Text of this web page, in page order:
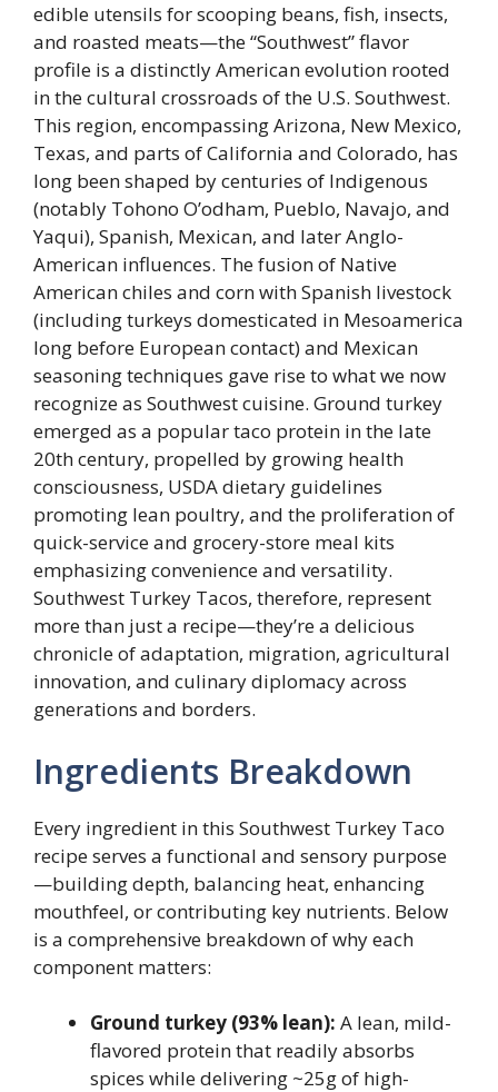
edible utensils for scooping beans, fish, insects,
and roasted meats—the “Southwest” flavor
profile is a distinctly American evolution rooted
in the cultural crossroads of the U.S. Southwest.
This region, encompassing Arizona, New Mexico,
Texas, and parts of California and Colorado, has
long been shaped by centuries of Indigenous
(notably Tohono O’odham, Pueblo, Navajo, and
Yaqui), Spanish, Mexican, and later Anglo-
American influences. The fusion of Native
American chiles and corn with Spanish livestock
(including turkeys domesticated in Mesoamerica
long before European contact) and Mexican
seasoning techniques gave rise to what we now
recognize as Southwest cuisine. Ground turkey
emerged as a popular taco protein in the late
20th century, propelled by growing health
consciousness, USDA dietary guidelines
promoting lean poultry, and the proliferation of
quick-service and grocery-store meal kits
emphasizing convenience and versatility.
Southwest Turkey Tacos, therefore, represent
more than just a recipe—they’re a delicious
chronicle of adaptation, migration, agricultural
innovation, and culinary diplomacy across
generations and borders.
Ingredients Breakdown
Every ingredient in this Southwest Turkey Taco
recipe serves a functional and sensory purpose
—building depth, balancing heat, enhancing
mouthfeel, or contributing key nutrients. Below
is a comprehensive breakdown of why each
component matters:
Ground turkey (93% lean): A lean, mild-
flavored protein that readily absorbs
spices while delivering ~25g of high-